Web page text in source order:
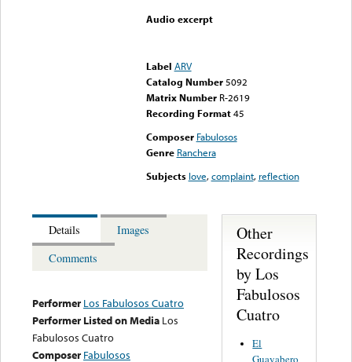
Audio excerpt
Label ARV
Catalog Number 5092
Matrix Number R-2619
Recording Format45
Composer Fabulosos
Genre Ranchera
Subjects love,complaint, reflection
Details
Images
Comments
Performer Los Fabulosos Cuatro
Performer Listed on Media Los
Fabulosos Cuatro
Composer Fabulosos
Other
Recordings
by Los
Fabulosos
Cuatro
El
Guayabero